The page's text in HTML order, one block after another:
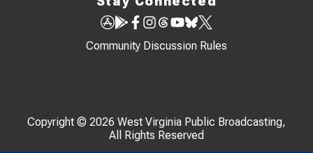
Community Discussion Rules
Copyright © 2026 West Virginia Public Broadcasting,
All Rights Reserved